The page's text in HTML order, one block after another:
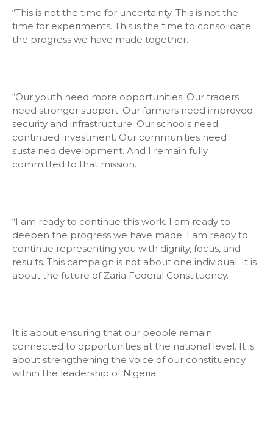
“This is not the time for uncertainty. This is not the
time for experiments. This is the time to consolidate
the progress we have made together.
“Our youth need more opportunities. Our traders
need stronger support. Our farmers need improved
security and infrastructure. Our schools need
continued investment. Our communities need
sustained development. And I remain fully
committed to that mission.
“I am ready to continue this work. I am ready to
deepen the progress we have made. I am ready to
continue representing you with dignity, focus, and
results. This campaign is not about one individual. It is
about the future of Zaria Federal Constituency.
It is about ensuring that our people remain
connected to opportunities at the national level. It is
about strengthening the voice of our constituency
within the leadership of Nigeria.